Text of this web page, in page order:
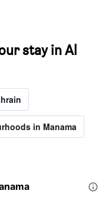
stay in Al
in Manama